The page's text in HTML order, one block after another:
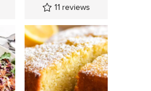
11 reviews